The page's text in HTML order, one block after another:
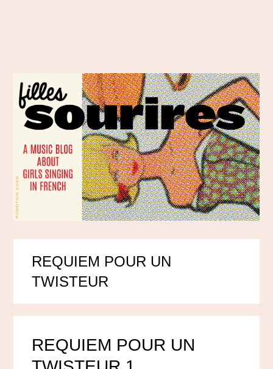
REQUIEM POUR UN
TWISTEUR
REQUIEM POUR UN